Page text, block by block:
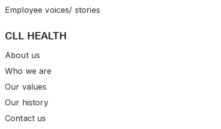
Employee voices/ stories
CLL HEALTH
About us
Who we are
Our values
Our history
Contact us